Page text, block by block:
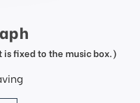
fixed to the music box.)